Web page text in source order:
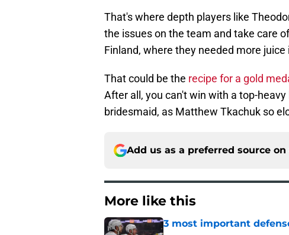
That's where depth players like
the issues on the team and take care
Finland, where they needed more
That could be the recipe for a gold
After all, you can't win with a top-
bridesmaid, as Matthew Tkachuk so
Add us as a preferred source on
More like this
3 most important